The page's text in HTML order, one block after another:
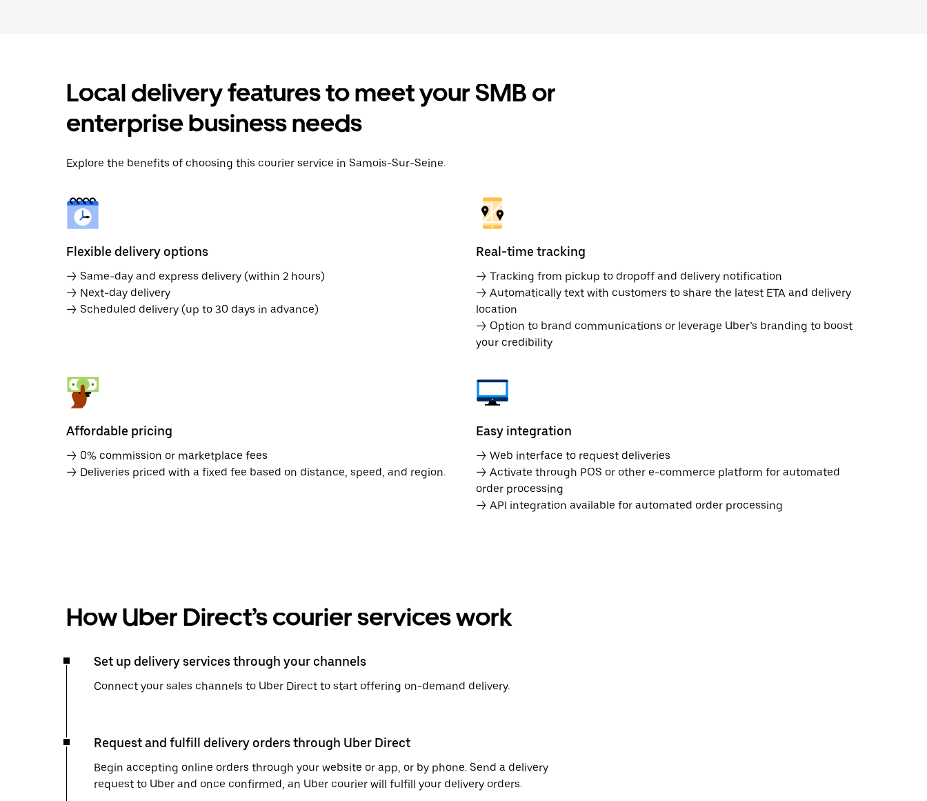
Local delivery features to meet your SMB or
enterprise business needs
Explore the benefits of choosing this courier service in Samois-Sur-Seine.
Flexible delivery options
→ Same-day and express delivery (within 2 hours)
→ Next-day delivery
→ Scheduled delivery (up to 30 days in advance)
Real-time tracking
→ Tracking from pickup to dropoff and delivery notification
→ Automatically text with customers to share the latest ETA and delivery
location
→ Option to brand communications or leverage Uber’s branding to boost
your credibility
Affordable pricing
→ 0% commission or marketplace fees
→ Deliveries priced with a fixed fee based on distance, speed, and region.
Easy integration
→ Web interface to request deliveries
→ Activate through POS or other e-commerce platform for automated
order processing
→ API integration available for automated order processing
How Uber Direct’s courier services work
Set up delivery services through your channels
Connect your sales channels to Uber Direct to start offering on-demand delivery.
Request and fulfill delivery orders through Uber Direct
Begin accepting online orders through your website or app, or by phone. Send a delivery
request to Uber and once confirmed, an Uber courier will fulfill your delivery orders.